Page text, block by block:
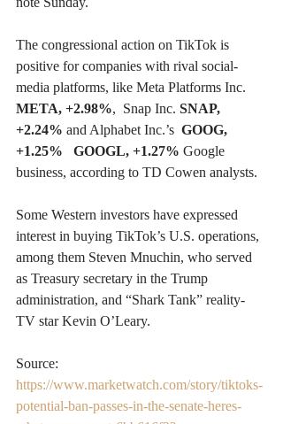
The congressional action on TikTok is
positive for companies with rival social-
media platforms, like Meta Platforms Inc.
META, +2.98%,  Snap Inc. SNAP,
+2.24% and Alphabet Inc.’s GOOG,
+1.25%
GOOGL, +1.27% Google
business, according to TD Cowen analysts.
Some Western investors have expressed
interest in buying TikTok’s U.S. operations,
among them Steven Mnuchin, who served
as Treasury secretary in the Trump
administration, and “Shark Tank” reality-
TV star Kevin O’Leary.
Source:
https://www.marketwatch.com/story/tiktoks-
potential-ban-passes-in-the-senate-heres-